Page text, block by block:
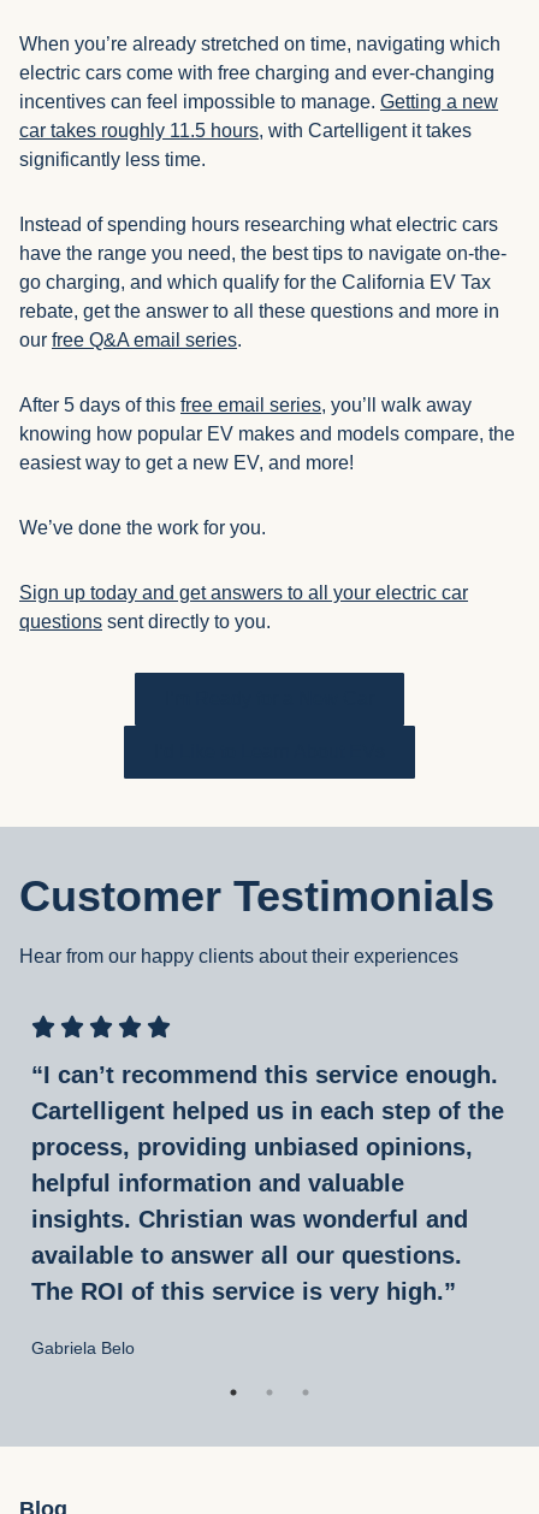
When you’re already stretched on time, navigating which
electric cars come with free charging and ever-changing
incentives can feel impossible to manage. Getting a new
car takes roughly 11.5 hours, with Cartelligent it takes
significantly less time.
Instead of spending hours researching what electric cars
have the range you need, the best tips to navigate on-the-
go charging, and which qualify for the California EV Tax
rebate, get the answer to all these questions and more in
our free Q&A email series.
After 5 days of this free email series, you’ll walk away
knowing how popular EV makes and models compare, the
easiest way to get a new EV, and more!
We’ve done the work for you.
Sign up today and get answers to all your electric car
questions sent directly to you.
Customer Testimonials
Hear from our happy clients about their experiences
“I can’t recommend this service enough.
Cartelligent helped us in each step of the
process, providing unbiased opinions,
helpful information and valuable
insights. Christian was wonderful and
available to answer all our questions.
The ROI of this service is very high.”
Gabriela Belo